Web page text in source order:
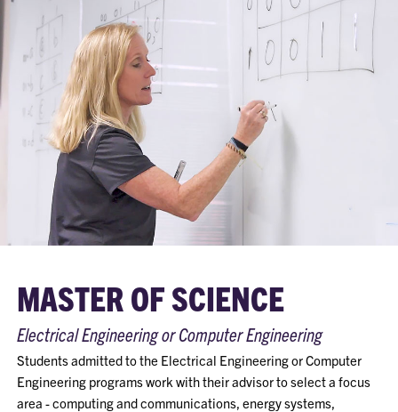
MASTER OF SCIENCE
Electrical Engineering or Computer Engineering
Students admitted to the Electrical Engineering or Computer
Engineering programs work with their advisor to select a focus
area - computing and communications, energy systems,